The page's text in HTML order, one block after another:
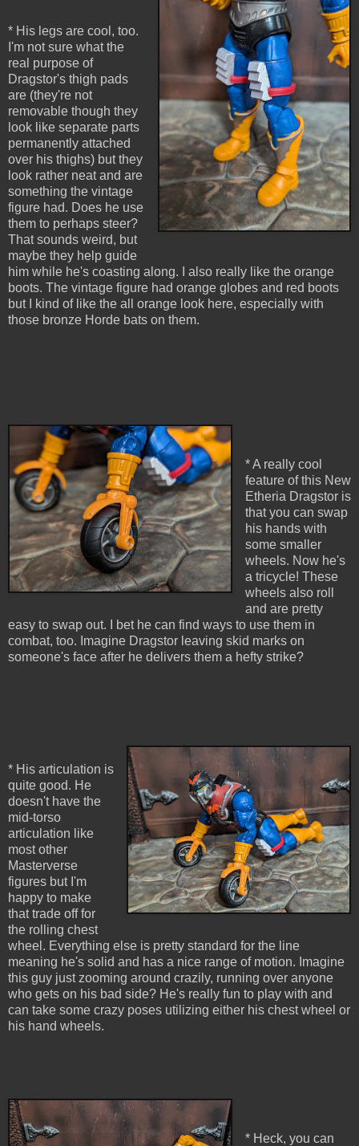
* His legs are cool, too.
I'm not sure what the
real purpose of
Dragstor's thigh pads
are (they're not
removable though they
look like separate parts
permanently attached
over his thighs) but they
look rather neat and are
something the vintage
figure had. Does he use
them to perhaps steer?
That sounds weird, but
maybe they help guide
him while he's coasting along. I also really like the orange
boots. The vintage figure had orange globes and red boots
but I kind of like the all orange look here, especially with
those bronze Horde bats on them.
* A really cool
feature of this New
Etheria Dragstor is
that you can swap
his hands with
some smaller
wheels. Now he's
a tricycle! These
wheels also roll
and are pretty
easy to swap out. I bet he can find ways to use them in
combat, too. Imagine Dragstor leaving skid marks on
someone's face after he delivers them a hefty strike?
* His articulation is
quite good. He
doesn't have the
mid-torso
articulation like
most other
Masterverse
figures but I'm
happy to make
that trade off for
the rolling chest
wheel. Everything else is pretty standard for the line
meaning he's solid and has a nice range of motion. Imagine
this guy just zooming around crazily, running over anyone
who gets on his bad side? He's really fun to play with and
can take some crazy poses utilizing either his chest wheel or
his hand wheels.
* Heck, you can